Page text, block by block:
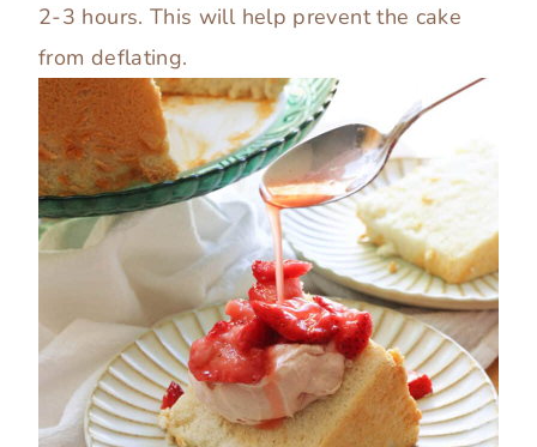
2-3 hours. This will help prevent the cake
from deflating.